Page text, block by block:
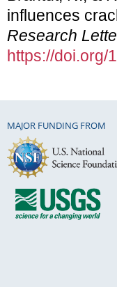
influences
Research
https://doi.org/
MAJOR FUNDING FROM